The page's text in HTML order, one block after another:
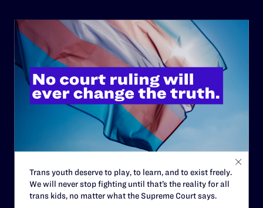
ABOUT
History
Governance & Financials
Strategic Plan
Careers
Privacy Policy
Trans youth deserve to play, to learn, and to exist freely.
We will never stop fighting until that’s the reality for all
trans kids, no matter what the Supreme Court says.